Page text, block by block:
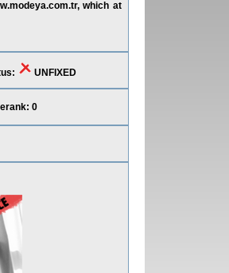
which at
UNFIXED
0